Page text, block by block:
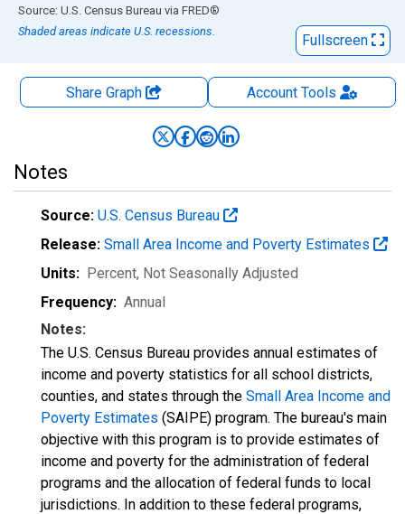
End of interactive chart.
Source: U.S. Census Bureau via FRED®
Shaded areas indicate U.S. recessions.
Fullscreen
Share Graph AccountTools
Notes
Source: U.S. Census Bureau
Release: Small Area Income and Poverty Estimates
Units: Percent, Not Seasonally Adjusted
Frequency: Annual
Notes:
The U.S. Census Bureau provides annual estimates of
income and poverty statistics for all school districts,
counties, and states through the Small Area Income and
Poverty Estimates (SAIPE) program. The bureau's main
objective with this program is to provide estimates of
income and poverty for the administration of federal
programs and the allocation of federal funds to local
jurisdictions. In addition to these federal programs,